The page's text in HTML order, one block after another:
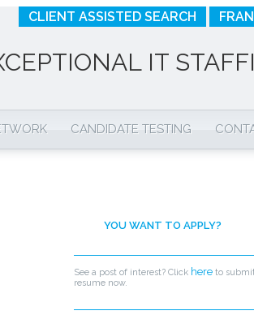
CLIENT ASSISTED SEARCH
IT
CANDIDATE TESTING
YOU WANT TO APPLY?
See a post of interest? Click here to
resume now.